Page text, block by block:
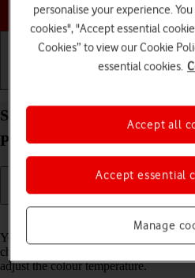
Choose a
Select Night Shift settings
Pro Max iOS 18
You can set your phone to adjust the
changing daylight. You can also create
adjust the colour temperature.
personalise your experience.
cookies", "Accept essential
Cookies” to view our Cookie
essential cookies.
Manage
Accept essential
Accept all